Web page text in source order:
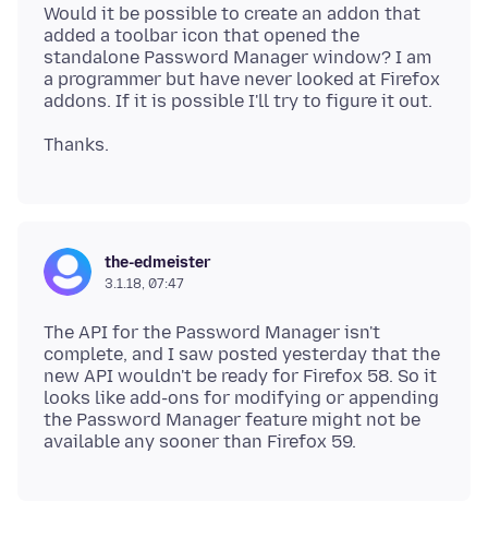
Would it be possible to create an addon that
added a toolbar icon that opened the
standalone Password Manager window? I am
a programmer but have never looked at Firefox
the-edmeister
3.1.18, 07:47
The API for the Password Manager isn't
complete, and I saw posted yesterday that the
new API wouldn't be ready for Firefox 58. So it
looks like add-ons for modifying or appending
the Password Manager feature might not be